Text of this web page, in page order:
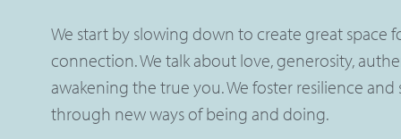
We start by slowing down to create great space
connection. We talk about love, generosity,
awakening the true you. We foster resilience
through new ways of being and doing.